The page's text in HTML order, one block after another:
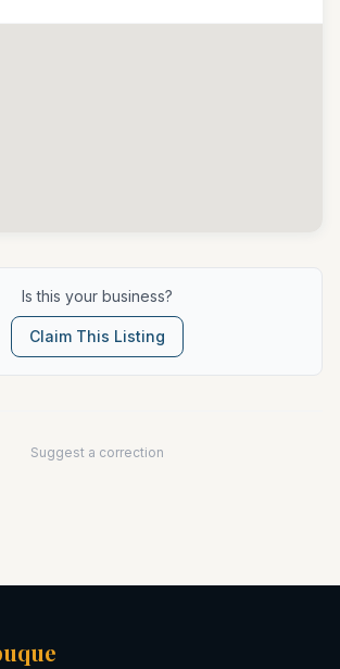
Is this your business?
Claim This Listing
Suggest a correction